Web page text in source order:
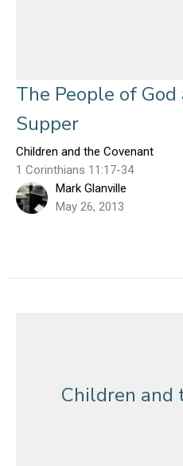
The People of
Supper
Children and the Covenant
1 Corinthians 11:17-34
Mark Glanville
May 26, 2013
Children and